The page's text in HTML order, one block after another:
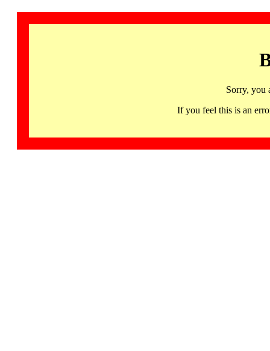
Sorry, you
If you feel this is an